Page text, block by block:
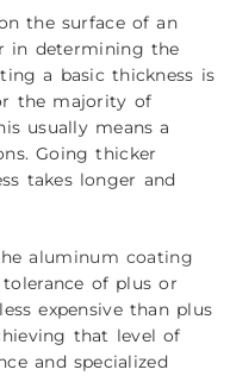
the surface of an
in determining the
a basic thickness is
the majority of
usually means a
Going thicker
takes longer and
aluminum coating
of plus or
expensive than plus
that level of
and specialized